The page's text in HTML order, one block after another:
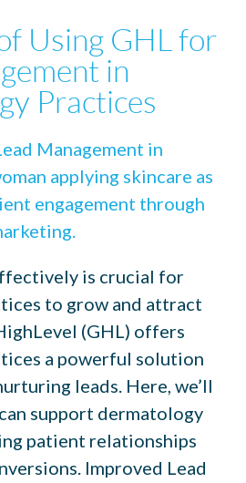
Using GHL for
in
Practices
is crucial for
to grow and attract
(GHL) offers
a powerful solution
leads. Here, we’ll
support dermatology
patient relationships
Improved Lead